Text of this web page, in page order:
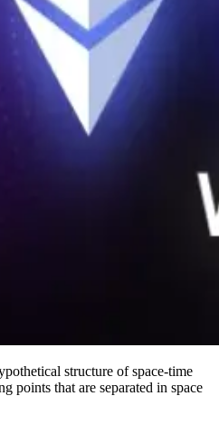
structure of space-time
points that are separated in space